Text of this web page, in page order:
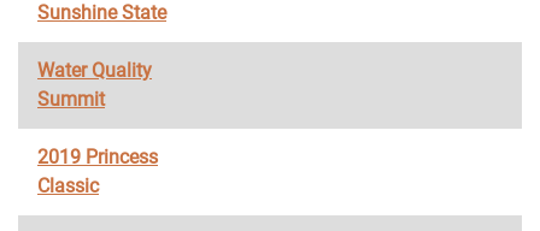
Sunshine State
Water Quality
Summit
2019 Princess
Classic